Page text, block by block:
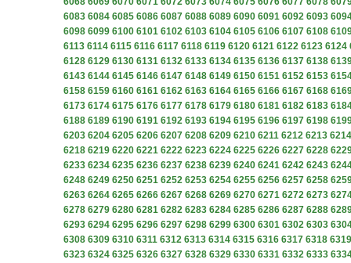
6083 6084 6085 6086 6087 6088 6089 6090 6091 6092 6093
6098 6099 6100 6101 6102 6103 6104 6105 6106 6107 6108
6113 6114 6115 6116 6117 6118 6119 6120 6121 6122 6123 6124
6128 6129 6130 6131 6132 6133 6134 6135 6136 6137 6138
6143 6144 6145 6146 6147 6148 6149 6150 6151 6152 6153
6158 6159 6160 6161 6162 6163 6164 6165 6166 6167 6168
6173 6174 6175 6176 6177 6178 6179 6180 6181 6182 6183
6188 6189 6190 6191 6192 6193 6194 6195 6196 6197 6198
6203 6204 6205 6206 6207 6208 6209 6210 6211 6212 6213 6214
6218 6219 6220 6221 6222 6223 6224 6225 6226 6227 6228
6233 6234 6235 6236 6237 6238 6239 6240 6241 6242 6243
6248 6249 6250 6251 6252 6253 6254 6255 6256 6257 6258
6263 6264 6265 6266 6267 6268 6269 6270 6271 6272 6273
6278 6279 6280 6281 6282 6283 6284 6285 6286 6287 6288
6293 6294 6295 6296 6297 6298 6299 6300 6301 6302 6303
6308 6309 6310 6311 6312 6313 6314 6315 6316 6317 6318 6319
6323 6324 6325 6326 6327 6328 6329 6330 6331 6332 6333